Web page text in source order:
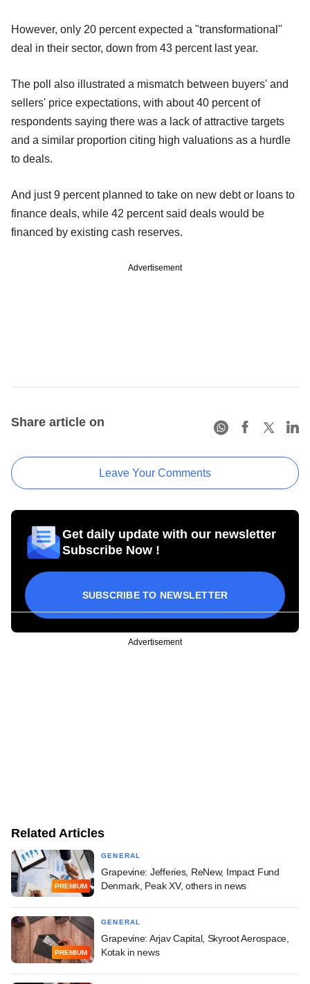
However, only 20 percent expected a "transformational"
deal in their sector, down from 43 percent last year.
The poll also illustrated a mismatch between buyers' and
sellers' price expectations, with about 40 percent of
respondents saying there was a lack of attractive targets
and a similar proportion citing high valuations as a hurdle
to deals.
And just 9 percent planned to take on new debt or loans to
finance deals, while 42 percent said deals would be
financed by existing cash reserves.
Advertisement
Share article on
Leave Your Comments
Get daily update with our newsletter
Subscribe Now !
SUBSCRIBE TO NEWSLETTER
Advertisement
Related Articles
PREMIUM
GENERAL
Grapevine: Jefferies, ReNew, Impact Fund
Denmark, Peak XV, others in news
PREMIUM
GENERAL
Grapevine: Arjav Capital, Skyroot Aerospace,
Kotak in news